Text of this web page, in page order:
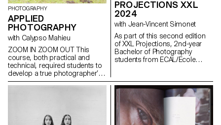
freely.
PHOTOGRAPHY
APPLIED
PHOTOGRAPHY
with Calypso Mahieu
ZOOM IN ZOOM OUT This
course, both practical and
technical, required students to
develop a true photographer’s
eye. Its goal was to introduce
portraiture, architecture, as well
as documentary and staged
PROJECTIONS XXL
2024
with Jean-Vincent Simonet
As part of this second edition
of XXL Projections, 2nd-year
Bachelor of Photography
students from ECAL/Ecole
dedicated to the creation of
video mapping. Supervised by
Jean-Vincent Simonet, this
course enabled students to
conceive immersive creations
designed to animate the